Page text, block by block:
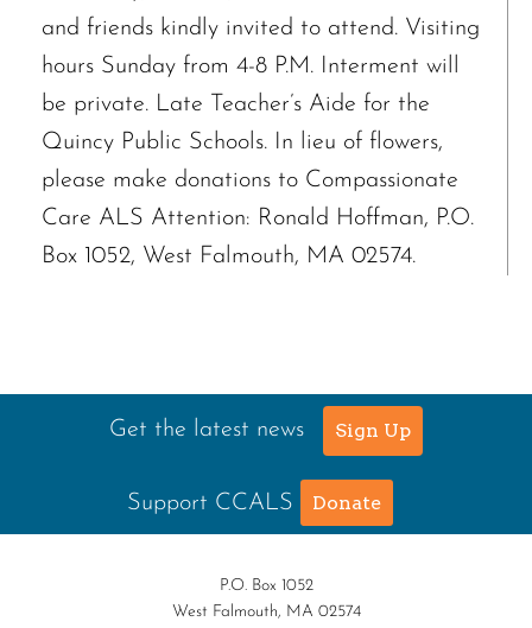
and friends kindly invited to attend. Visiting
hours Sunday from 4-8 P.M. Interment will
be private. Late Teacher’s Aide for the
Quincy Public Schools. In lieu of flowers,
please make donations to Compassionate
Care ALS Attention: Ronald Hoffman, P.O.
Box 1052, West Falmouth, MA 02574.
Get the latest news Sign Up
Support CCALS Donate
P.O. Box 1052
West Falmouth, MA 02574